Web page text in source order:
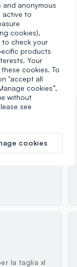
la taglia xl
and anonymous
active to
cookies),
to check your
products
Your
cookies. To
"accept all
cookies”,
without
see
cookies